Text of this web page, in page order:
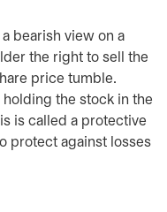
bearish view on a
the right to sell the
price tumble.
holding the stock in the
is called a protective
protect against losses